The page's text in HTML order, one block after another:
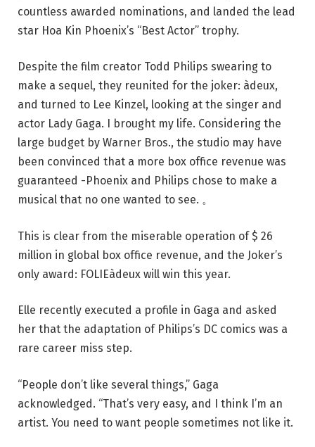
countless awarded nominations, and landed the lead
star Hoa Kin Phoenix’s “Best Actor” trophy.
Despite the film creator Todd Philips swearing to
make a sequel, they reunited for the joker: àdeux,
and turned to Lee Kinzel, looking at the singer and
actor Lady Gaga. I brought my life. Considering the
large budget by Warner Bros., the studio may have
been convinced that a more box office revenue was
guaranteed -Phoenix and Philips chose to make a
musical that no one wanted to see. 。
This is clear from the miserable operation of $ 26
million in global box office revenue, and the Joker’s
only award: FOLIEàdeux will win this year.
Elle recently executed a profile in Gaga and asked
her that the adaptation of Philips’s DC comics was a
rare career miss step.
“People don’t like several things,” Gaga
acknowledged. “That’s very easy, and I think I’m an
artist. You need to want people sometimes not like it.